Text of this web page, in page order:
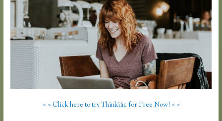
> > Click here to try Thinkific for Free Now! < <